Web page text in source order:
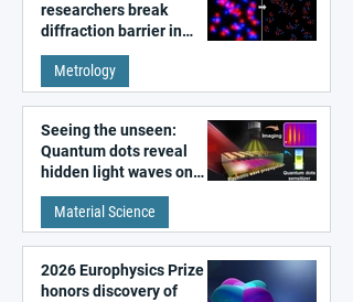
researchers break
diffraction barrier in
super-resolution
microscopy
Metrology
Seeing the unseen:
Quantum dots reveal
hidden light waves on
metal surfaces
Material Science
2026 Europhysics Prize
honors discovery of